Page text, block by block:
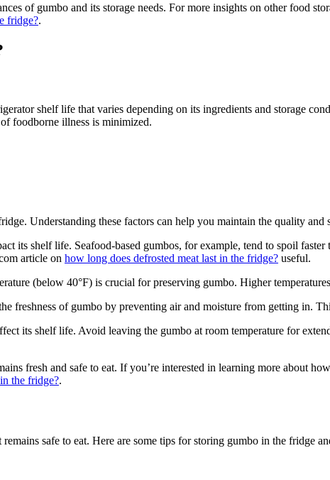
of gumbo and its storage needs. For more insights on other food
fridge?.
shelf life that varies depending on its ingredients and storage
foodborne illness is minimized.
Understanding these factors can help you maintain the quality and
its shelf life. Seafood-based gumbos, for example, tend to spoil
article on how long does defrosted meat last in the fridge? useful.
(below 40°F) is crucial for preserving gumbo. Higher
freshness of gumbo by preventing air and moisture from getting in.
its shelf life. Avoid leaving the gumbo at room temperature for
fresh and safe to eat. If you’re interested in learning more about
the fridge?.
safe to eat. Here are some tips for storing gumbo in the fridge